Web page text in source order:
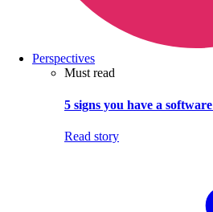
Perspectives
Must read
5 signs you have a
Read story